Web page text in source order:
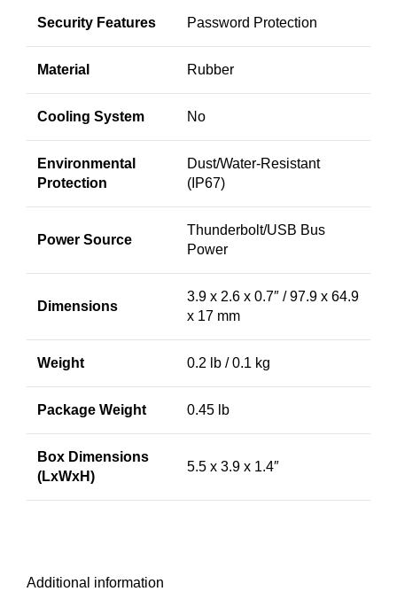
Security Features Password Protection
Material Rubber
Cooling System No
Environmental
Protection
Dust/Water-Resistant
(IP67)
Power Source
Thunderbolt/USB Bus
Power
Dimensions
3.9 x 2.6 x 0.7″ / 97.9 x 64.9
x 17 mm
Weight 0.2 lb / 0.1 kg
Package Weight 0.45 lb
Box Dimensions
(LxWxH)
5.5 x 3.9 x 1.4″
Additional information